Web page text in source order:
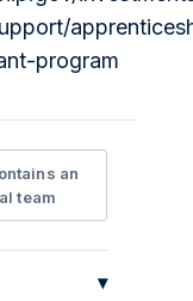
program
an
team
▾